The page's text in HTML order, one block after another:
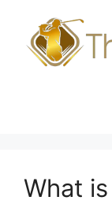
content
What